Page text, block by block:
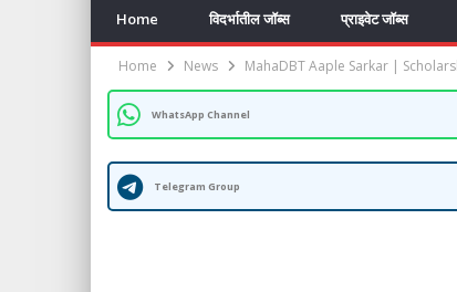
Home विदर्भातील जॉब्स प्राइवेट जॉब्स
Home News MahaDBT Aaple Sarkar |
WhatsApp Channel
Telegram Group